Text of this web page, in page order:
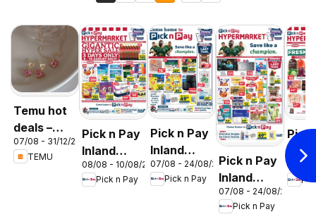
Temu hot
deals –
South
Africa
07/08 - 31/12/2026
TEMU
Pick n Pay
Inland
Provinces
-
08/08 - 10/08/2026
Pick n Pay
Pick n Pay
Inland
Provinces
- Birthday
07/08 - 24/08/2026
Pick n Pay
Pick n Pay
Inland
Provinces
-
07/08 - 24/08/2026
Pick n Pay
Pick
-
06/08